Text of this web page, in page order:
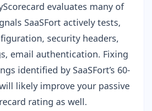
evaluates many of
SaaSFort actively tests,
security headers,
email authentication. Fixing
identified by SaaSFort’s 60-
likely improve your passive
rating as well.